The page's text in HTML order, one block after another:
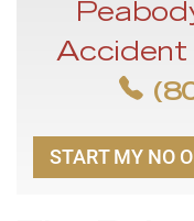
Accident
START MY NO